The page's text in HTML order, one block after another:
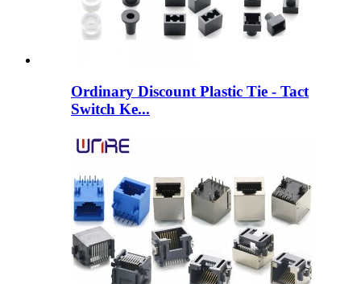
Ordinary Discount Plastic Tie - Tact
Switch Ke...